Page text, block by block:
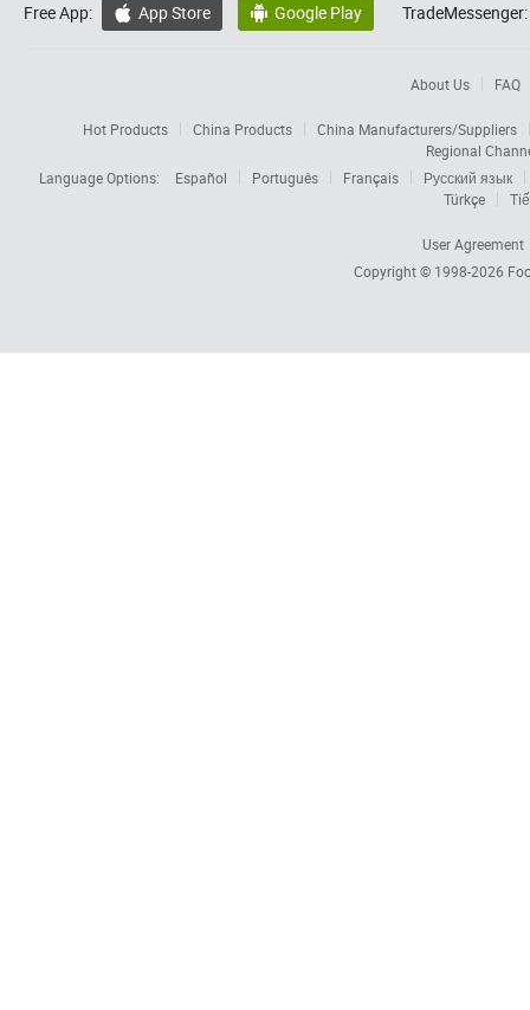
Free App:  App Store  Google Play TradeMessenger:
About Us FAQ
Hot Products China Products
China Manufacturers/Suppliers
Regional
Language Options:
Español Português Français
Русский язык
Türkçe
User Agreement
Copyright © 1998-2026